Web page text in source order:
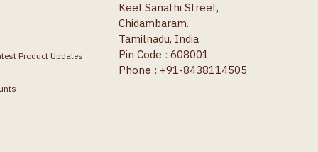
Product Updates
Keel Sanathi Street,
Chidambaram.
Tamilnadu, India
Pin Code : 608001
Phone : +91-8438114505